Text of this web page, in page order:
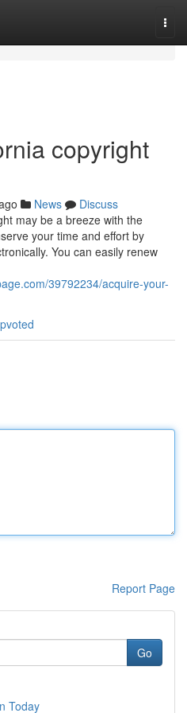
copyright
News
Discuss
may be a breeze with the
your time and effort by
You can easily renew
39792234/acquire-your-
Report Page
Go
Today